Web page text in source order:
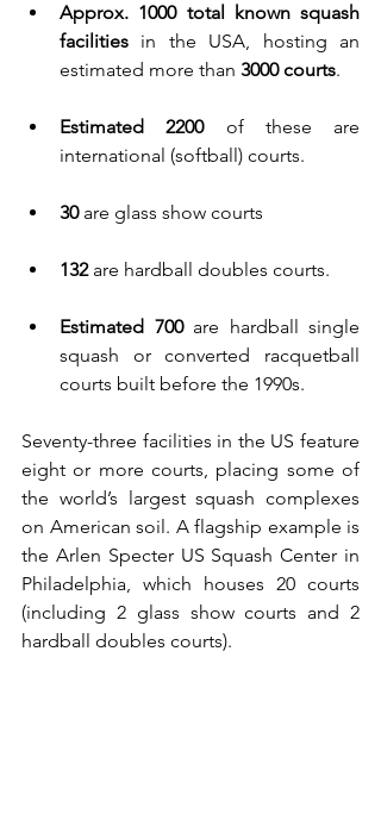
Approx. 1000 total known squash
facilities in the USA, hosting an
estimated more than 3000 courts.
Estimated 2200 of these are
international (softball) courts.
30 are glass show courts
132 are hardball doubles courts.
Estimated 700 are hardball single
squash or converted racquetball
courts built before the 1990s.
Seventy-three facilities in the US feature
eight or more courts, placing some of
the world’s largest squash complexes
on American soil. A flagship example is
the Arlen Specter US Squash Center in
Philadelphia, which houses 20 courts
(including 2 glass show courts and 2
hardball doubles courts).